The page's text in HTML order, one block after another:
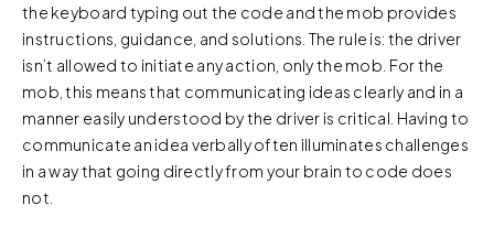
the keyboard typing out the code and the mob provides
instructions, guidance, and solutions. The rule is: the driver
isn’t allowed to initiate any action, only the mob. For the
mob, this means that communicating ideas clearly and in a
manner easily understood by the driver is critical. Having to
communicate an idea verbally often illuminates challenges
in a way that going directly from your brain to code does
not.